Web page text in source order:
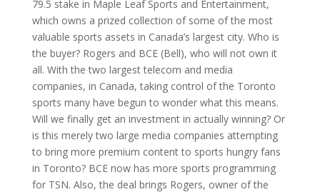
79.5 stake in Maple Leaf Sports and Entertainment,
which owns a prized collection of some of the most
valuable sports assets in Canada’s largest city. Who is
the buyer? Rogers and BCE (Bell), who will not own it
all. With the two largest telecom and media
companies, in Canada, taking control of the Toronto
sports many have begun to wonder what this means.
Will we finally get an investment in actually winning? Or
is this merely two large media companies attempting
to bring more premium content to sports hungry fans
in Toronto? BCE now has more sports programming
for TSN. Also, the deal brings Rogers, owner of the